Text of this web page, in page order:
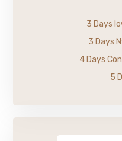
3 Days
3 Days
4 Days
5